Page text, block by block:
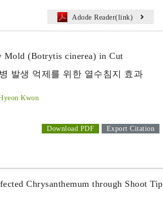
Adode Reader(link)
Mold (Botrytis cinerea) in Cut
발생 억제를 위한 열수침지 효과
Kwon
Download PDF Export Citation
Chrysanthemum through Shoot Tip